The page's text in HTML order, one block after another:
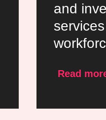
and
Read